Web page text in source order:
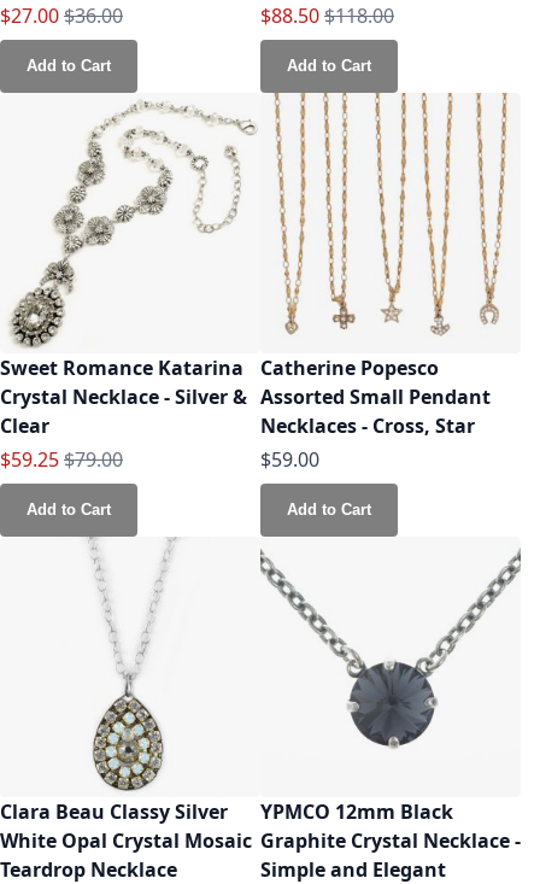
Special Price
$27.00Regular Price
$36.00
Add to Cart
Special Price
$88.50Regular Price
$118.00
Add to Cart
Sweet Romance Katarina
Crystal Necklace - Silver &
Clear
Special Price
$59.25Regular Price
$79.00
Add to Cart
Catherine Popesco
Assorted Small Pendant
Necklaces - Cross, Star
$59.00
Add to Cart
Clara Beau Classy Silver
White Opal Crystal Mosaic
Teardrop Necklace
YPMCO 12mm Black
Graphite Crystal Necklace -
Simple and Elegant